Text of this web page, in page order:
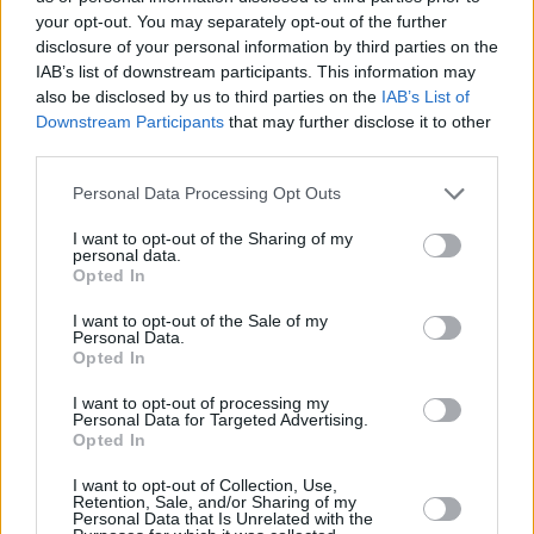
your opt-out. You may separately opt-out of the further
disclosure of your personal information by third parties on the
IAB’s list of downstream participants. This information may
also be disclosed by us to third parties on the IAB’s List of
Downstream Participants that may further disclose it to other
Personal Data Processing Opt Outs
I want to opt-out of the Sharing of my
personal data.
Opted In
I want to opt-out of the Sale of my
Personal Data.
Opted In
I want to opt-out of processing my
Personal Data for Targeted Advertising.
Opted In
I want to opt-out of Collection, Use,
Retention, Sale, and/or Sharing of my
Personal Data that Is Unrelated with the
−
3 km
OTHER BANKS NEARBY
Banks representing other networks in this area are:
Blackpoolat Victoria Square about 0 miles away,
Thornton Cleveleysat Victoria Square located in a distance of
about 0 miles,Barclays Bank in Blackpoolat 2 Crescent East